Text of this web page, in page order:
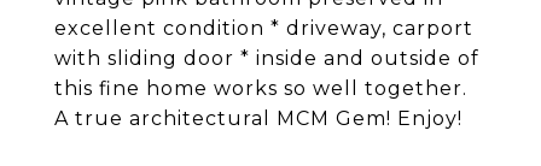
excellent condition * driveway, carport
with sliding door * inside and outside of
this fine home works so well together.
A true architectural MCM Gem! Enjoy!